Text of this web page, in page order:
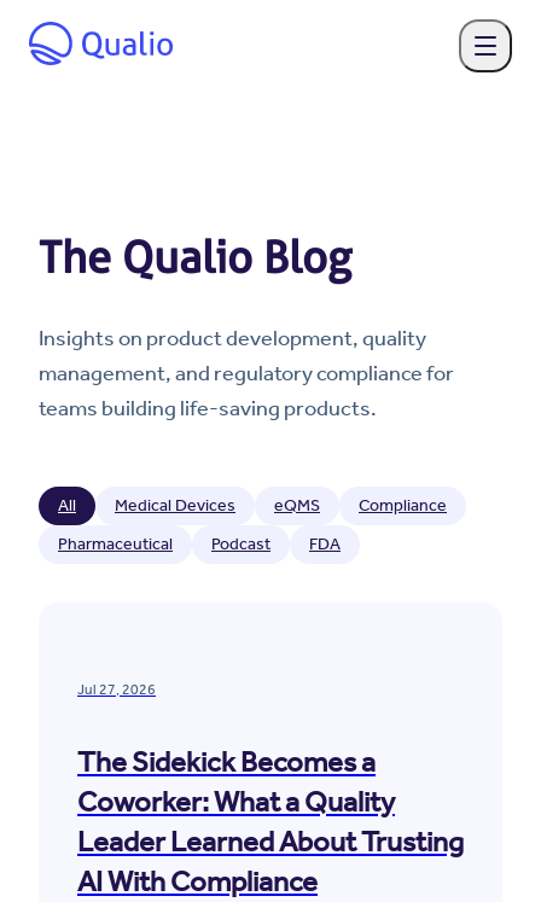
The Qualio Blog
Insights on product development, quality
management, and regulatory compliance for
teams building life-saving products.
All Medical Devices eQMS
Compliance
Pharmaceutical
Podcast FDA
Jul 27, 2026
The Sidekick Becomes a
Coworker: What a Quality
Leader Learned About Trusting
AI With Compliance